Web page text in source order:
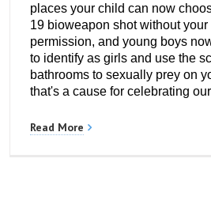
places your child can now
19 bioweapon shot without
permission, and young boys
to identify as girls and use the
bathrooms to sexually prey on
that's a cause for celebrating
Read More